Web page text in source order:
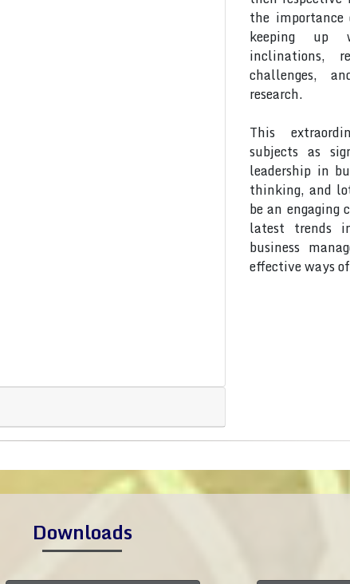
the
keeping up
inclinations,
challenges,
research.
This
subjects as
leadership in
thinking, and
be an engaging
latest trends
business
effective ways
Downloads